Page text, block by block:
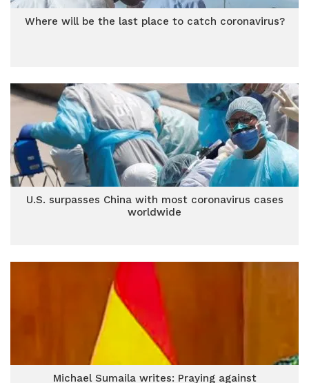
Where will be the last place to catch coronavirus?
U.S. surpasses China with most coronavirus cases
worldwide
Michael Sumaila writes: Praying against